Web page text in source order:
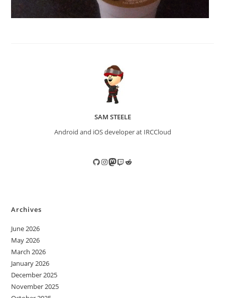
SAM STEELE
Android and iOS developer at IRCCloud
GitHub
Instagram
Mastodon
TwitchReddit
Archives
June 2026
May 2026
March 2026
January 2026
December 2025
November 2025